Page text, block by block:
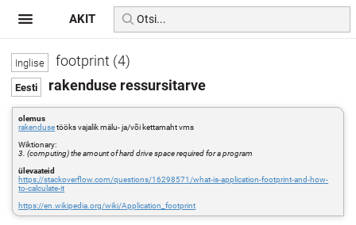
footprint (4)
rakenduse ressursitarve
olemus
rakendusetööks vajalik mälu- ja/või kettamaht vms
Wiktionary:
3. (computing) the amount of hard drive space required for a program
ülevaateid
https://stackoverflow.com/questions/16298571/what-is-application-footprint-and-how-
to-calculate-it
https://en.wikipedia.org/wiki/Application_footprint
AKIT